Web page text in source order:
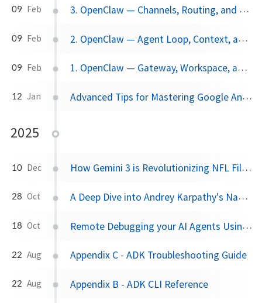
09 Feb 3. OpenClaw — Channels, Routing, and Nodes
09 Feb 2. OpenClaw — Agent Loop, Context, and Models
09 Feb 1. OpenClaw — Gateway, Workspace, and Identity
12 Jan Advanced Tips for Mastering Google Antigravity
2025
10 Dec How Gemini 3 is Revolutionizing NFL Film Study
28 Oct A Deep Dive into Andrey Karpathy's Nanochat
18 Oct Remote Debugging your AI Agents Using Chrome DevTool MCP on Cloud IDEs
22 Aug Appendix C - ADK Troubleshooting Guide
22 Aug Appendix B - ADK CLI Reference